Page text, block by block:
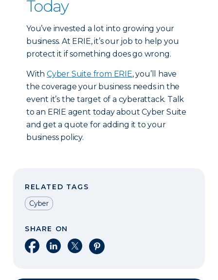
Today
You’ve invested a lot into growing your
business. At ERIE, it’s our job to help you
protect it if something does go wrong.
With Cyber Suite from ERIE, you’ll have
the coverage your business needs in the
event it’s the target of a cyberattack. Talk
to an ERIE agent today about Cyber Suite
and get a quote for adding it to your
business policy.
RELATED TAGS
Cyber
SHARE ON
Share on Facebook
Share on LinkedIn
Share on XShare on Pinterest